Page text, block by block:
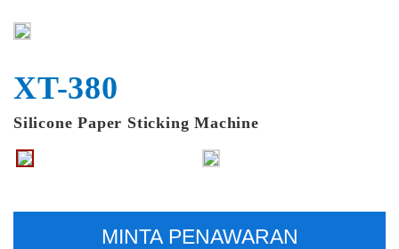
XT-380
Silicone Paper Sticking Machine
MINTA PENAWARAN